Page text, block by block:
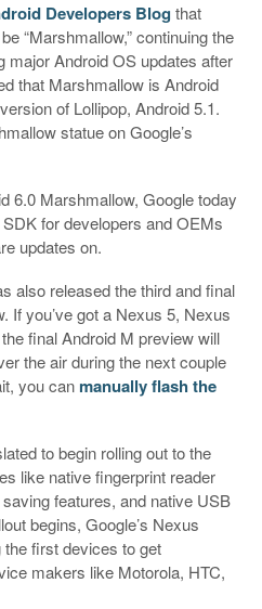
Developers Blog that
“Marshmallow,” continuing the
major Android OS updates after
that Marshmallow is Android
of Lollipop, Android 5.1.
statue on Google’s
6.0 Marshmallow, Google today
for developers and OEMs
updates on.
also released the third and final
If you’ve got a Nexus 5, Nexus
final Android M preview will
the air during the next couple
you can manually flash the
to begin rolling out to the
like native fingerprint reader
features, and native USB
begins, Google’s Nexus
first devices to get
makers like Motorola, HTC,